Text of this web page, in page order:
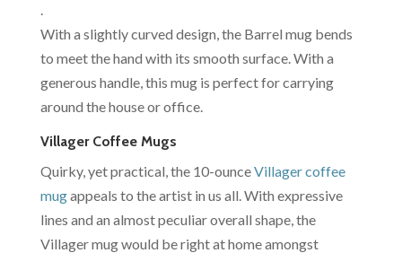
.
With a slightly curved design, the Barrel mug bends
to meet the hand with its smooth surface. With a
generous handle, this mug is perfect for carrying
around the house or office.
Villager Coffee Mugs
Quirky, yet practical, the 10-ounceVillager coffee
mugappeals to the artist in us all. With expressive
lines and an almost peculiar overall shape, the
Villager mug would be right at home amongst